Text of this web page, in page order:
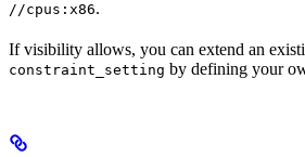
//cpus:x86.
If visibility allows, you can extend an
constraint_setting by defining your